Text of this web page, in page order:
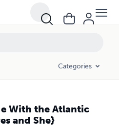
Categories
With the Atlantic
and She}